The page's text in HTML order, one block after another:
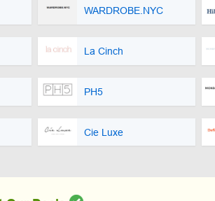
WARDROBE.NYC
La Cinch
PH5
Cie Luxe